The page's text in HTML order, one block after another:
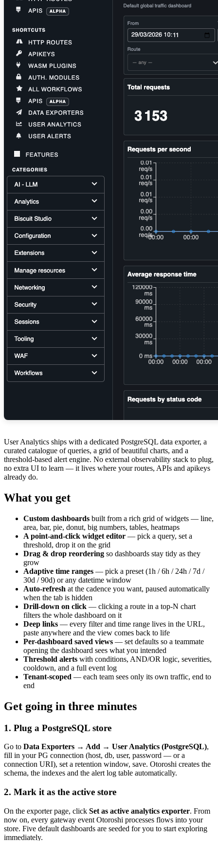
User Analytics ships with a dedicated PostgreSQL data exporter, a
curated catalogue of queries, a grid of beautiful charts, and a
threshold-based alert engine. No external observability stack to plug,
no extra UI to learn — it lives where your routes, APIs and apikeys
already do.
What you get
Custom dashboards built from a rich grid of widgets — line,
area, bar, pie, donut, big numbers, tables, heatmaps
A point-and-click widget editor — pick a query, set a
threshold, drop it on the grid
Drag & drop reordering so dashboards stay tidy as they
grow
Adaptive time ranges — pick a preset (1h / 6h / 24h / 7d /
30d / 90d) or any datetime window
Auto-refresh at the cadence you want, paused automatically
when the tab is hidden
Drill-down on click — clicking a route in a top-N chart
filters the whole dashboard on it
Deep links — every filter and time range lives in the URL,
paste anywhere and the view comes back to life
Per-dashboard saved views — set defaults so a teammate
opening the dashboard sees what you intended
Threshold alerts with conditions, AND/OR logic, severities,
cooldown, and a full event log
Tenant-scoped — each team sees only its own traffic, end to
end
Get going in three minutes
1. Plug a PostgreSQL store
Go to Data Exporters → Add → User Analytics (PostgreSQL),
fill in your PG connection (host, db, user, password — or a
connection URI), set a retention window, save. Otoroshi creates the
schema, the indexes and the alert log table automatically.
2. Mark it as the active store
On the exporter page, click Set as active analytics exporter. From
now on, every gateway event Otoroshi processes flows into your
store. Five default dashboards are seeded for you to start exploring
immediately.